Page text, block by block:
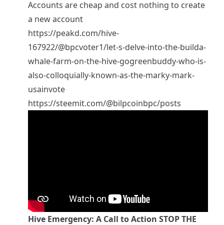
Accounts are cheap and cost nothing to create
a new account
https://peakd.com/hive-
167922/@bpcvoter1/let-s-delve-into-the-builda-
whale-farm-on-the-hive-gogreenbuddy-who-is-
also-colloquially-known-as-the-marky-mark-
usainvote
https://steemit.com/@bilpcoinbpc/posts
Hive Emergency: A Call to Action STOP THE